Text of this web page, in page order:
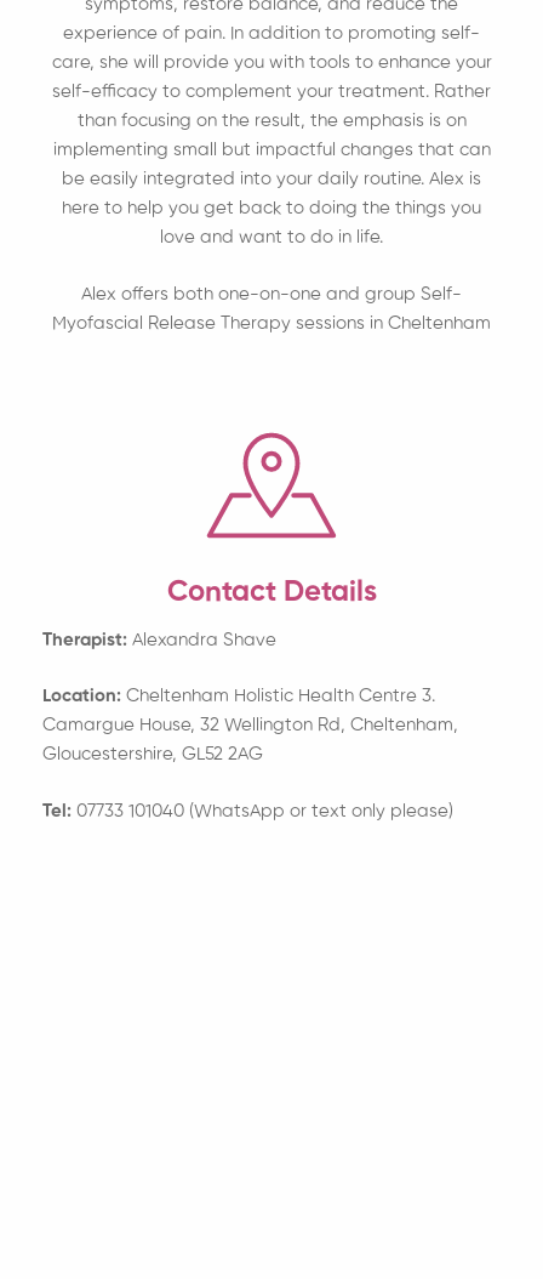
symptoms, restore balance, and reduce the
experience of pain. In addition to promoting self-
care, she will provide you with tools to enhance your
self-efficacy to complement your treatment. Rather
than focusing on the result, the emphasis is on
implementing small but impactful changes that can
be easily integrated into your daily routine. Alex is
here to help you get back to doing the things you
love and want to do in life.
Alex offers both one-on-one and group Self-
Myofascial Release Therapy sessions in Cheltenham
Contact Details
Therapist: Alexandra Shave
Location: Cheltenham Holistic Health Centre 3.
Camargue House, 32 Wellington Rd, Cheltenham,
Gloucestershire, GL52 2AG
Tel: 07733 101040 (WhatsApp or text only please)